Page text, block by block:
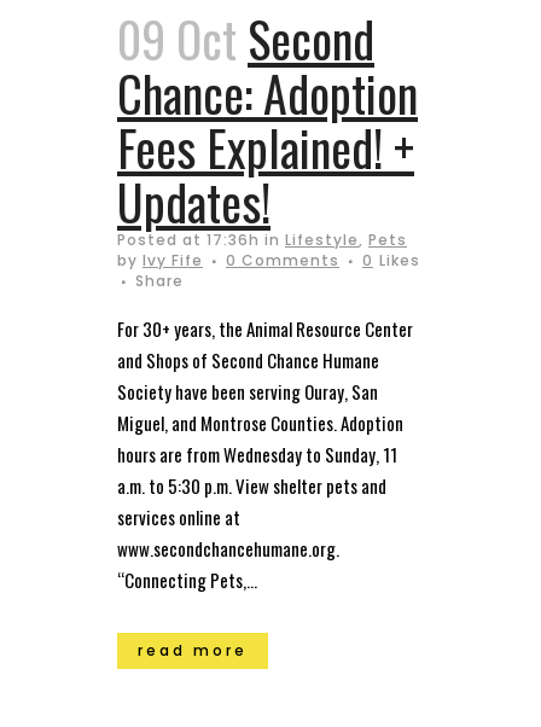
09 Oct Second
Chance: Adoption
Fees Explained! +
Updates!
Posted at 17:36h in Lifestyle, Pets
by Ivy Fife 0 Comments 0 Likes
Share
For 30+ years, the Animal Resource Center
and Shops of Second Chance Humane
Society have been serving Ouray, San
Miguel, and Montrose Counties. Adoption
hours are from Wednesday to Sunday, 11
a.m. to 5:30 p.m. View shelter pets and
services online at
www.secondchancehumane.org.
“Connecting Pets,...
read more